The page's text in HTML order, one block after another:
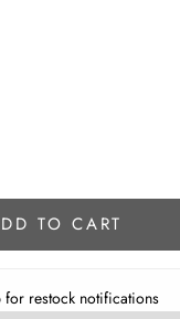
TO CART
for restock notifications